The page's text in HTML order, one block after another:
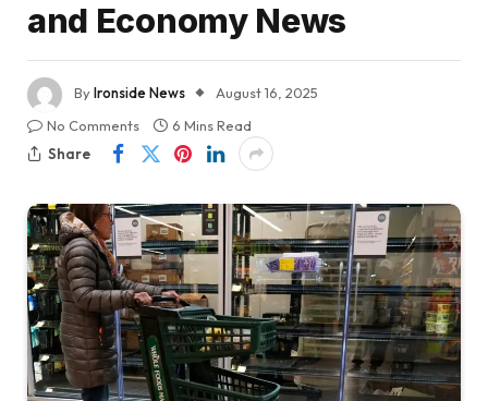
and Economy News
ByIronside News
August 16, 2025
No Comments
6 Mins Read
Share